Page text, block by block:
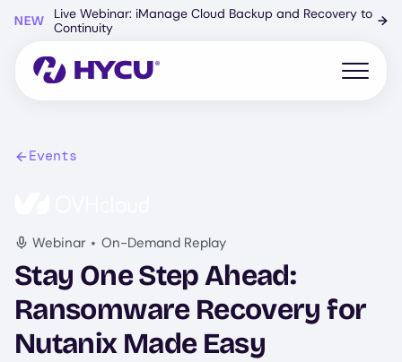
content
NEW
Live Webinar: iManage Cloud Backup and Recovery to
Continuity
→
Open
Events
Webinar • On-Demand Replay
Stay One Step Ahead:
Ransomware Recovery for
Nutanix Made Easy